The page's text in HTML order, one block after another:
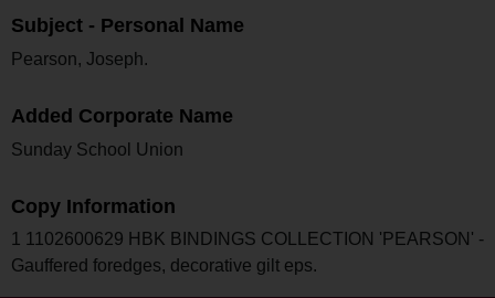
Subject - Personal Name
Pearson, Joseph.
Added Corporate Name
Sunday School Union
Copy Information
1 1102600629 HBK BINDINGS COLLECTION 'PEARSON' -
Gauffered foredges, decorative gilt eps.